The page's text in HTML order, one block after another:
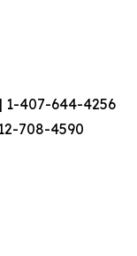
| 1-407-644-4256
708-4590